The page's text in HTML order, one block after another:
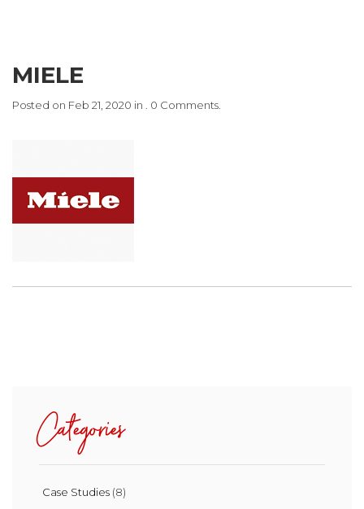
MIELE
Posted on Feb 21, 2020 in . 0 Comments.
Categories
Case Studies (8)